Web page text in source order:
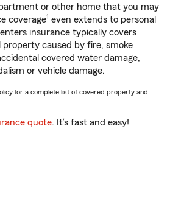
or other home that you may
coverage1 even extends to personal
insurance typically covers
property caused by fire, smoke
covered water damage,
or vehicle damage.
for a complete list of covered property and
quote. It’s fast and easy!